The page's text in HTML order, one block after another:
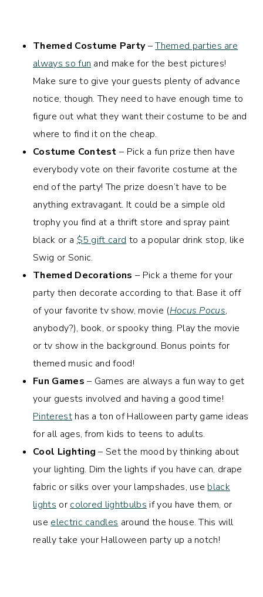
Themed Costume Party–Themed parties are
always so fun and make for the best pictures!
Make sure to give your guests plenty of advance
notice, though. They need to have enough time to
figure out what they want their costume to be and
where to find it on the cheap.
Costume Contest – Pick a fun prize then have
everybody vote on their favorite costume at the
end of the party! The prize doesn’t have to be
anything extravagant. It could be a simple old
trophy you find at a thrift store and spray paint
black or a $5 gift card to a popular drink stop, like
Swig or Sonic.
Themed Decorations – Pick a theme for your
party then decorate according to that. Base it off
of your favorite tv show, movie (Hocus Pocus,
anybody?), book, or spooky thing. Play the movie
or tv show in the background. Bonus points for
themed music and food!
Fun Games – Games are always a fun way to get
your guests involved and having a good time!
Pinteresthas a ton of Halloween party game ideas
for all ages, from kids to teens to adults.
Cool Lighting – Set the mood by thinking about
your lighting. Dim the lights if you have can, drape
fabric or silks over your lampshades, use black
lights or colored lightbulbs if you have them, or
use electric candles around the house. This will
really take your Halloween party up a notch!